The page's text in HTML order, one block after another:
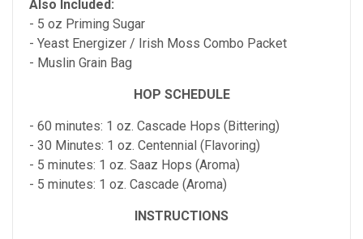
Also Included:
- 5 oz Priming Sugar
- Yeast Energizer / Irish Moss Combo Packet
- Muslin Grain Bag
HOP SCHEDULE
- 60 minutes: 1 oz. Cascade Hops (Bittering)
- 30 Minutes: 1 oz. Centennial (Flavoring)
- 5 minutes: 1 oz. Saaz Hops (Aroma)
- 5 minutes: 1 oz. Cascade (Aroma)
INSTRUCTIONS